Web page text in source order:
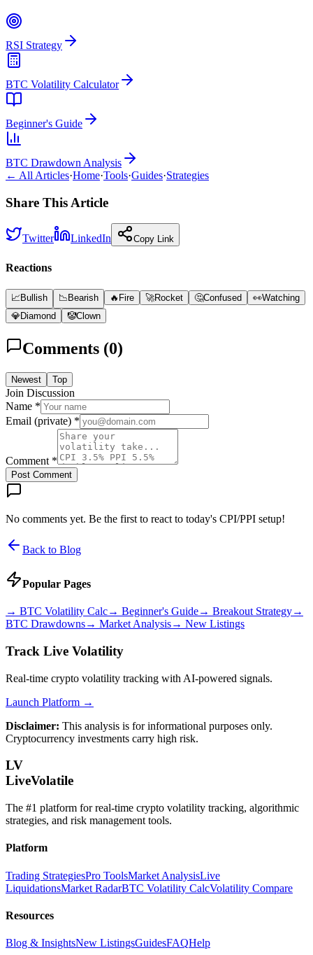
RSI Strategy
BTC Volatility Calculator
Beginner's Guide
BTC Drawdown Analysis
← All Articles·Home·Tools·Guides·Strategies
Share This Article
Twitter LinkedIn Copy Link
Reactions
📈 Bullish 📉 Bearish 🔥 Fire 🚀Rocket 🤔Confused 👀Watching
💎Diamond 🤡Clown
Comments (0)
Newest Top
Join Discussion
Name *
Email (private) *
Comment *
Post Comment
No comments yet. Be the first to react to today's CPI/PPI setup!
Back to Blog
Popular Pages
→ BTC Volatility Calc→ Beginner's Guide→ Breakout Strategy→
BTC Drawdowns→ Market Analysis→ New Listings
Track Live Volatility
Real-time crypto volatility tracking with AI-powered signals.
Launch Platform →
Disclaimer: This analysis is for informational purposes only.
Cryptocurrency investments carry high risk.
LV
LiveVolatile
The #1 platform for real-time crypto volatility tracking, algorithmic
strategies, and risk management tools.
Platform
Trading StrategiesPro ToolsMarket AnalysisLive
LiquidationsMarket RadarBTC Volatility CalcVolatility Compare
Resources
Blog & InsightsNew ListingsGuidesFAQHelp